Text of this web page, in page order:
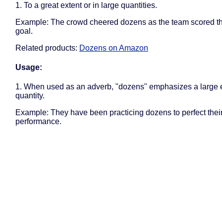
1. To a great extent or in large quantities.
Example: The crowd cheered dozens as the team scored
goal.
Related products: Dozens on Amazon
Usage:
1. When used as an adverb, "dozens" emphasizes a large
quantity.
Example: They have been practicing dozens to perfect
performance.